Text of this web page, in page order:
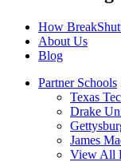
How
About Us
Blog
Partner Schools
Texas
Drake
James
View All